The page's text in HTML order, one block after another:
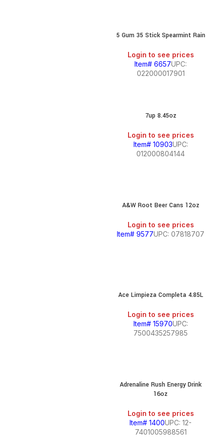
5 Gum 35 Stick Spearmint Rain
Login to see prices
Item# 6657UPC:
022000017901
7up 8.45oz
Login to see prices
Item# 10903UPC:
012000804144
A&W Root Beer Cans 12oz
Login to see prices
Item# 9577UPC: 07818707
Ace Limpieza Completa 4.85L
Login to see prices
Item# 15970UPC:
7500435257985
Adrenaline Rush Energy Drink
16oz
Login to see prices
Item# 1400UPC: 12-
7401005988561